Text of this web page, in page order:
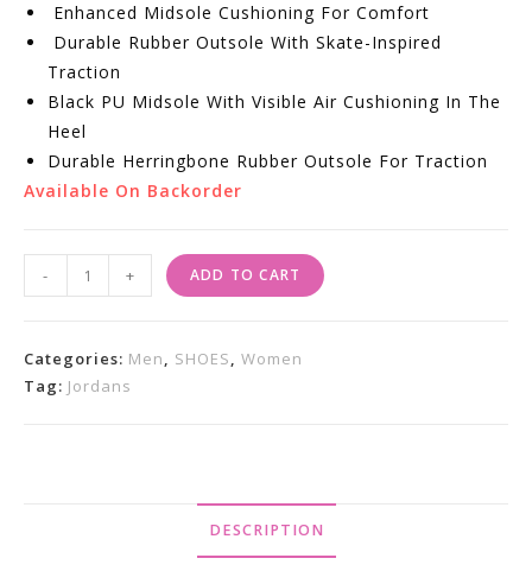
Enhanced Midsole Cushioning For Comfort
Durable Rubber Outsole With Skate-Inspired
Traction
Black PU Midsole With Visible Air Cushioning In The
Heel
Durable Herringbone Rubber Outsole For Traction
Available On Backorder
Jordan
Retro
SB
- + ADD TO CART
Categories: Men, SHOES, Women
Tag: Jordans
DESCRIPTION